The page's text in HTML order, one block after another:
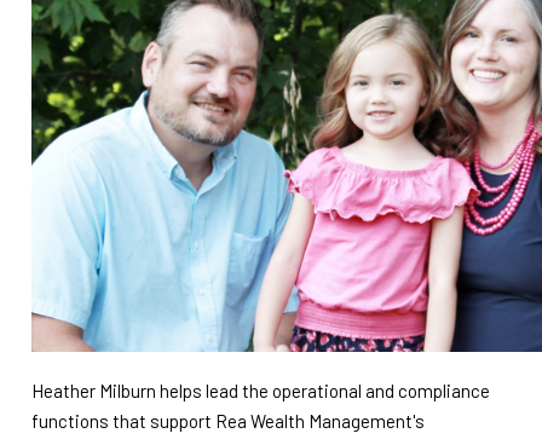
Heather Milburn helps lead the operational and compliance
functions that support Rea Wealth Management's